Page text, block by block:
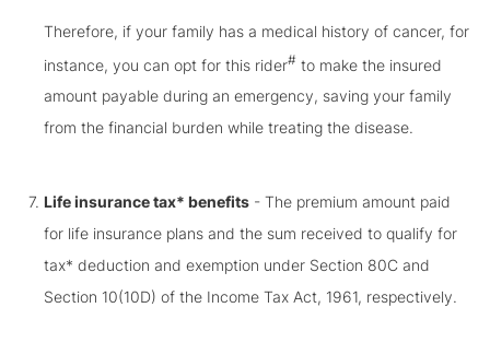
Therefore, if your family has a medical history of cancer, for
instance, you can opt for this rider# to make the insured
amount payable during an emergency, saving your family
from the financial burden while treating the disease.
Life insurance tax* benefits - The premium amount paid
for life insurance plans and the sum received to qualify for
tax* deduction and exemption under Section 80C and
Section 10(10D) of the Income Tax Act, 1961, respectively.